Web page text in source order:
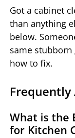
Got a cabinet
than anything
below.
same
how to fix.
Frequently
What is the
for Kitchen